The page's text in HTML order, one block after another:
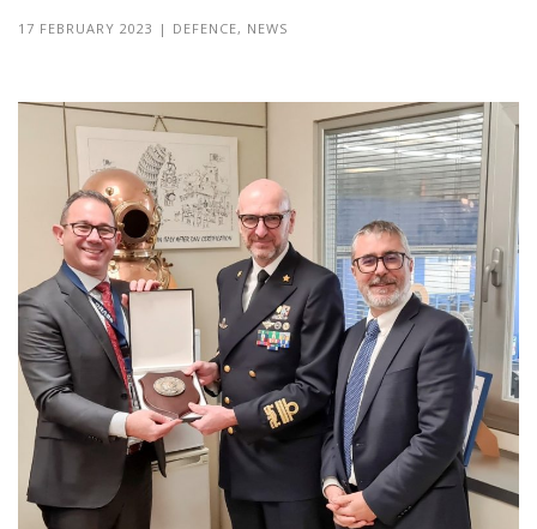
17 FEBRUARY 2023 | DEFENCE, NEWS